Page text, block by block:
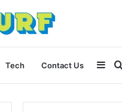
Tech Contact Us